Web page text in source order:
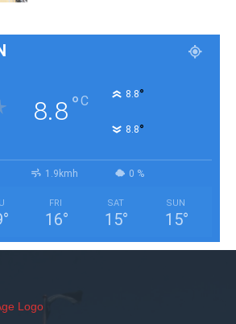
8.8°C 8.8°
8.8°
1.9kmh 0 %
°
FRI
16°
SAT
15°
SUN
15°